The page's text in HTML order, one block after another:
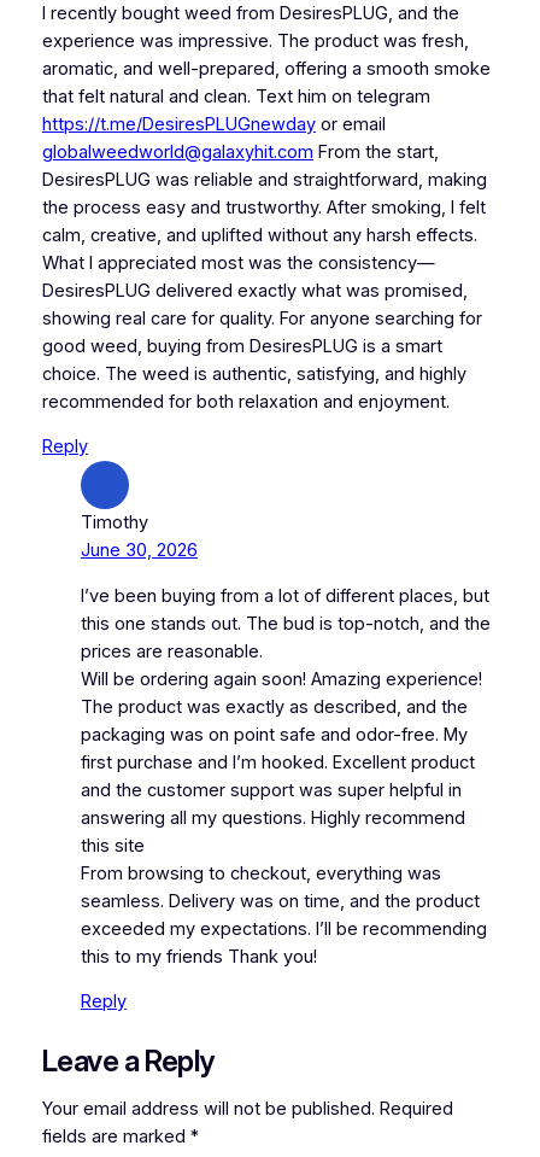
I recently bought weed from DesiresPLUG, and the
experience was impressive. The product was fresh,
aromatic, and well-prepared, offering a smooth smoke
that felt natural and clean. Text him on telegram
https://t.me/DesiresPLUGnewdayor email
globalweedworld@galaxyhit.com From the start,
DesiresPLUG was reliable and straightforward, making
the process easy and trustworthy. After smoking, I felt
calm, creative, and uplifted without any harsh effects.
What I appreciated most was the consistency—
DesiresPLUG delivered exactly what was promised,
showing real care for quality. For anyone searching for
good weed, buying from DesiresPLUG is a smart
choice. The weed is authentic, satisfying, and highly
recommended for both relaxation and enjoyment.
Reply
Timothy
June 30, 2026
I’ve been buying from a lot of different places, but
this one stands out. The bud is top-notch, and the
prices are reasonable.
Will be ordering again soon! Amazing experience!
The product was exactly as described, and the
packaging was on point safe and odor-free. My
first purchase and I’m hooked. Excellent product
and the customer support was super helpful in
answering all my questions. Highly recommend
this site
From browsing to checkout, everything was
seamless. Delivery was on time, and the product
exceeded my expectations. I’ll be recommending
this to my friends Thank you!
Reply
Leave a Reply
Your email address will not be published. Required
fields are marked *